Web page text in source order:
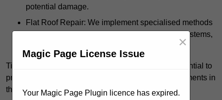
potential damage.
Flat Roof Repair: We implement specialised methods
for the repair and maintenance of flat roofing systems,
Timely intervention in addressing roof issues is essential to
prevent extensive damage and avoid costly replacements in
the future.
Magic Page License Issue
×
Your Magic Page Plugin licence has expired.